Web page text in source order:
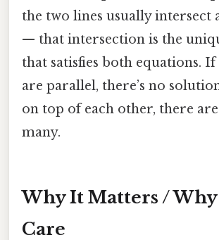
the two lines usually intersect
— that intersection is the
that satisfies both equations. If
are parallel, there’s no
on top of each other, there
many.
Why It Matters / Why
Care